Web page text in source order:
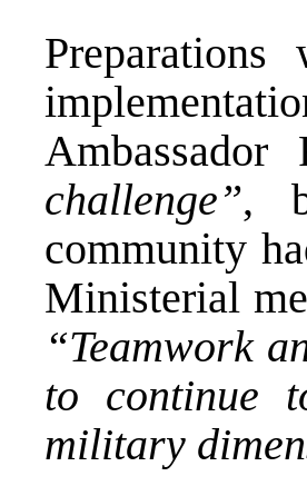
challenge”,
community
Ministerial
“Teamwork
to continue
military